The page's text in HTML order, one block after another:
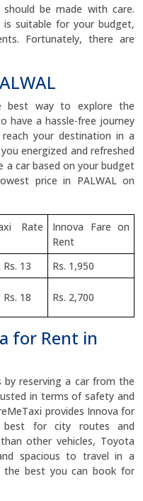
be made with care.
suitable for your budget,
Fortunately, there are
best way to explore the
have a hassle-free journey
your destination in a
energized and refreshed
a car based on your budget
price in PALWAL on
Rate
Innova Fare on
Rent
13
Rs. 1,950
18 Rs. 2,700
for Rent in
reserving a car from the
in terms of safety and
provides Innova for
best for city routes and
other vehicles, Toyota
spacious to travel in a
the best you can book for